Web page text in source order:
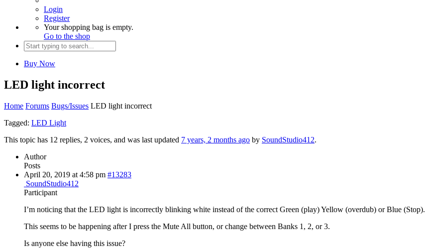
Login
Register
Your shopping bag is empty.
Go to the shop
Buy Now
LED light incorrect
Home Forums Bugs/Issues LED light incorrect
Tagged: LED Light
This topic has 12 replies, 2 voices, and was last updated 7 years, 2 months ago by SoundStudio412.
Author
Posts
April 20, 2019 at 4:58 pm #13283
SoundStudio412
Participant
I’m noticing that the LED light is incorrectly blinking white instead of the correct Green (play) Yellow (overdub) or Blue (Stop).
This seems to be happening after I press the Mute All button, or change between Banks 1, 2, or 3.
Is anyone else having this issue?